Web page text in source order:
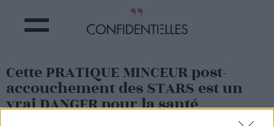
Cette PRATIQUE MINCEUR post-
accouchement des STARS est un
vrai DANGER pour la santé